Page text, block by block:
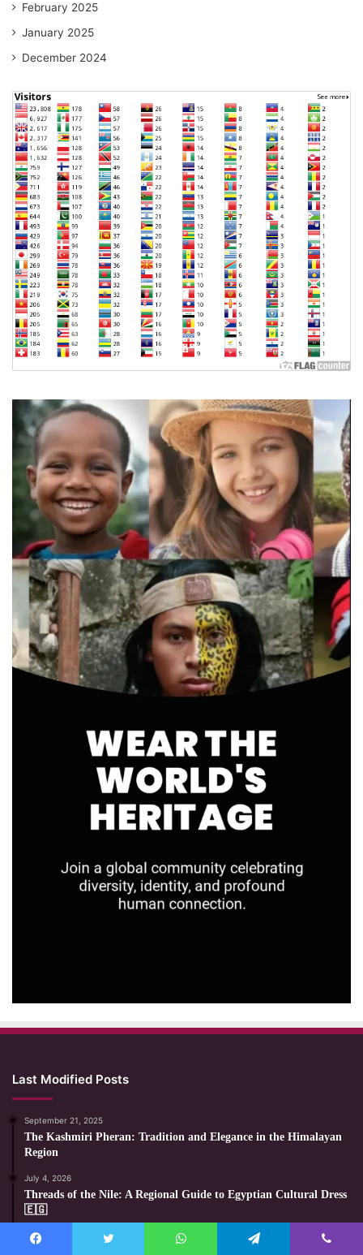
February 2025
January 2025
December 2024
Last Modified Posts
September 21, 2025
The Kashmiri Pheran: Tradition and Elegance in the Himalayan
Region
July 4, 2026
Threads of the Nile: A Regional Guide to Egyptian Cultural Dress
🇪🇬
July 3, 2026